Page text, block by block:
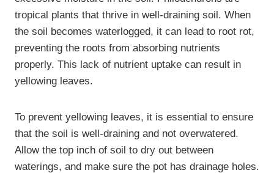
tropical plants that thrive in well-draining soil. When
the soil becomes waterlogged, it can lead to root rot,
preventing the roots from absorbing nutrients
properly. This lack of nutrient uptake can result in
yellowing leaves.
To prevent yellowing leaves, it is essential to ensure
that the soil is well-draining and not overwatered.
Allow the top inch of soil to dry out between
waterings, and make sure the pot has drainage holes.